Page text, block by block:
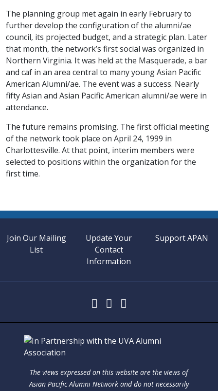
The planning group met again in early February to
further develop the configuration of the alumni/ae
council, its projected budget, and a strategic plan. Later
that month, the network’s first social was organized in
Northern Virginia. It was held at the Masquerade, a bar
and caf in an area central to many young Asian Pacific
American Alumni/ae. The event was a success. Nearly
fifty Asian and Asian Pacific American alumni/ae were in
attendance.
The future remains promising. The first official meeting
of the network took place on April 24, 1999 in
Charlottesville. At that point, interim members were
selected to positions within the organization for the
first time.
Join Our Mailing
List
Update Your
Contact
Information
Support APAN
The views expressed on this website are the views of
Asian Pacific Alumni Network and do not necessarily